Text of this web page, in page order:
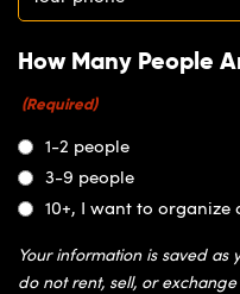
(Required)
How Many People
(Required)
1-2 people
3-9 people
10+, I want to organize
Your information is saved as
do not rent, sell, or